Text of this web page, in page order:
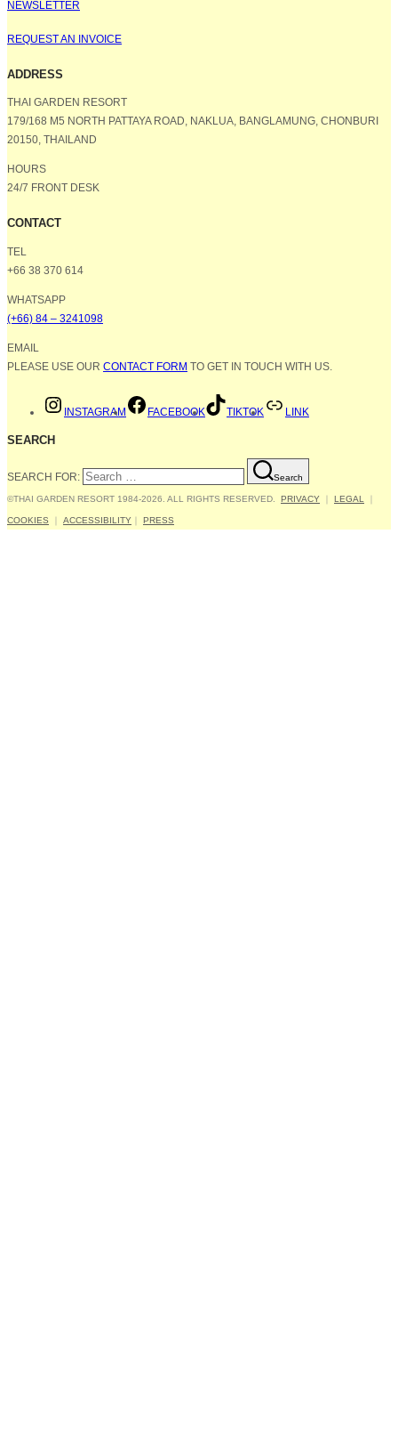
NEWSLETTER
REQUEST AN INVOICE
ADDRESS
THAI GARDEN RESORT
179/168 M5 NORTH PATTAYA ROAD, NAKLUA, BANGLAMUNG, CHONBURI
20150, THAILAND
HOURS
24/7 FRONT DESK
CONTACT
TEL
+66 38 370 614
WHATSAPP
(+66) 84 – 3241098
EMAIL
PLEASE USE OUR CONTACT FORM TO GET IN TOUCH WITH US.
INSTAGRAM FACEBOOK TIKTOK LINK
SEARCH
SEARCH FOR: Search
©THAI GARDEN RESORT 1984-2026. ALL RIGHTS RESERVED. PRIVACY LEGAL
COOKIES ACCESSIBILITY PRESS